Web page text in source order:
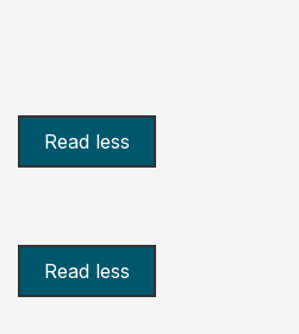
Read less
Read less